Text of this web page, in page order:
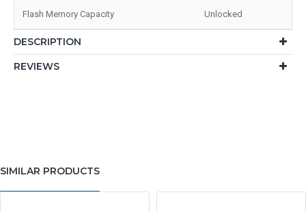
Flash Memory Capacity Unlocked
DESCRIPTION
REVIEWS
SIMILAR PRODUCTS